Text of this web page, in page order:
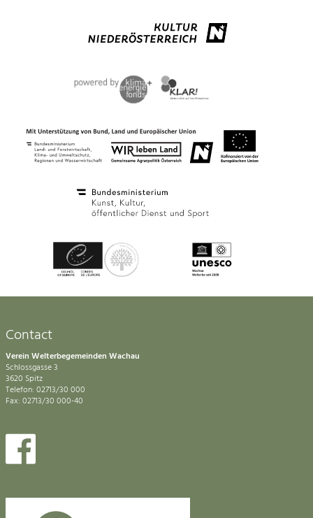
Contact
Verein Welterbegemeinden Wachau
Schlossgasse 3
3620 Spitz
Telefon: 02713/30 000
Fax: 02713/30 000-40